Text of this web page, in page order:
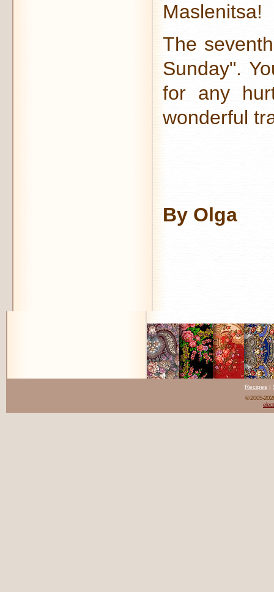
Maslenitsa!
The
Sunday".
for any
wonderful
By Olga
Recipes |
© 2005-